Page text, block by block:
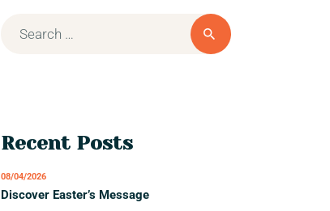
Recent Posts
Discover Easter’s Message
08/04/2026